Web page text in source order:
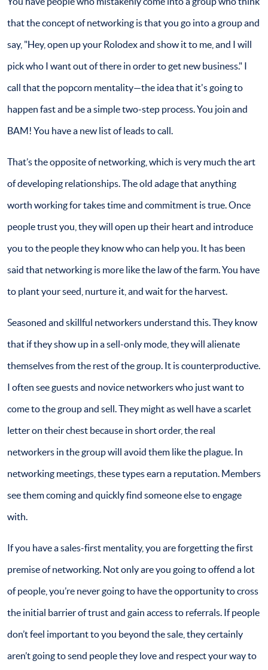
that the concept of networking is that you go into a group and
say, "Hey, open up your Rolodex and show it to me, and I will
pick who I want out of there in order to get new business." I
call that the popcorn mentality—the idea that it's going to
happen fast and be a simple two-step process. You join and
BAM! You have a new list of leads to call.
That’s the opposite of networking, which is very much the art
of developing relationships. The old adage that anything
worth working for takes time and commitment is true. Once
people trust you, they will open up their heart and introduce
you to the people they know who can help you. It has been
said that networking is more like the law of the farm. You have
to plant your seed, nurture it, and wait for the harvest.
Seasoned and skillful networkers understand this. They know
that if they show up in a sell-only mode, they will alienate
themselves from the rest of the group. It is counterproductive.
I often see guests and novice networkers who just want to
come to the group and sell. They might as well have a scarlet
letter on their chest because in short order, the real
networkers in the group will avoid them like the plague. In
networking meetings, these types earn a reputation. Members
see them coming and quickly find someone else to engage
with.
If you have a sales-first mentality, you are forgetting the first
premise of networking. Not only are you going to offend a lot
of people, you’re never going to have the opportunity to cross
the initial barrier of trust and gain access to referrals. If people
don’t feel important to you beyond the sale, they certainly
aren’t going to send people they love and respect your way to